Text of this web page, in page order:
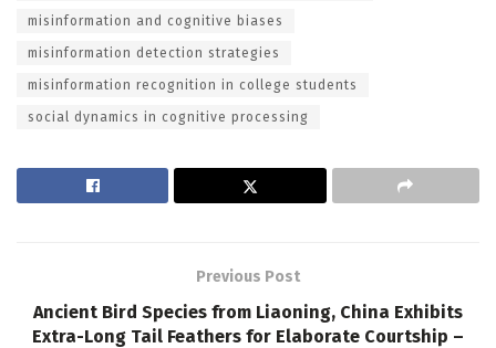
misinformation and cognitive biases
misinformation detection strategies
misinformation recognition in college students
social dynamics in cognitive processing
Previous Post
Ancient Bird Species from Liaoning, China Exhibits
Extra-Long Tail Feathers for Elaborate Courtship –